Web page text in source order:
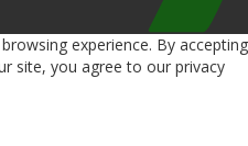
experience. By accepting
site, you agree to our privacy